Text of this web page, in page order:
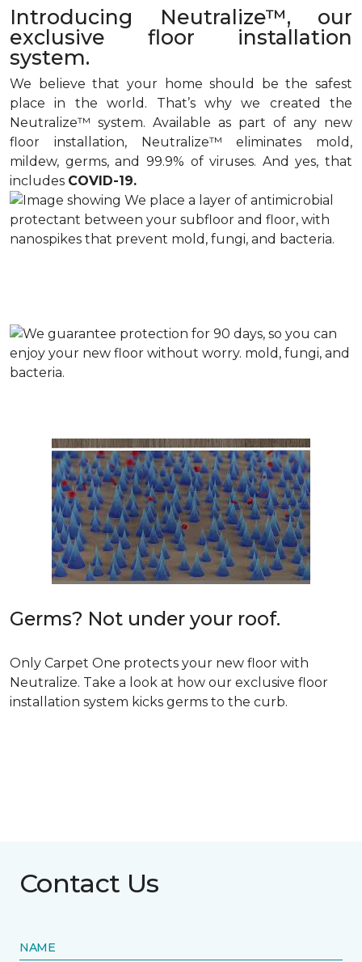
Introducing Neutralize™, our
exclusive floor installation
system.
We believe that your home should be the safest
place in the world. That’s why we created the
Neutralize™ system. Available as part of any new
floor installation, Neutralize™ eliminates mold,
mildew, germs, and 99.9% of viruses. And yes, that
includes COVID-19.
Germs? Not under your roof.
Only Carpet One protects your new floor with
Neutralize. Take a look at how our exclusive floor
installation system kicks germs to the curb.
Contact Us
NAME